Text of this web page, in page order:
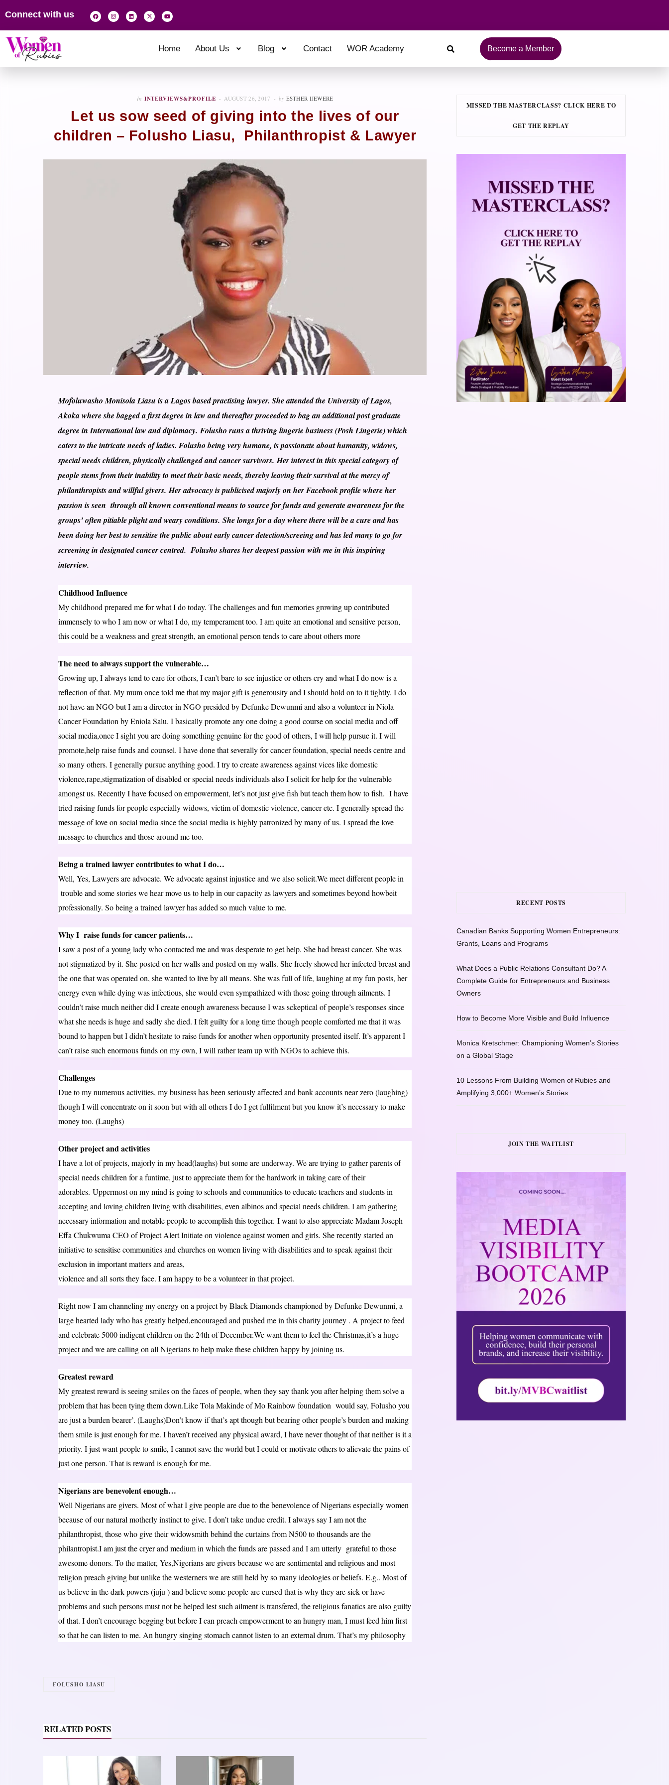
Connect with us
Home About Us Blog Contact WOR Academy Become a Member
In INTERVIEWS&PROFILE AUGUST 26, 2017 by ESTHER IJEWERE
Let us sow seed of giving into the lives of our
children – Folusho Liasu, Philanthropist & Lawyer
Mofoluwasho Monisola Liasu is a Lagos based practising lawyer. She attended the University of Lagos,
Akoka where she bagged a first degree in law and thereafter proceeded to bag an additional post graduate
degree in International law and diplomacy. Folusho runs a thriving lingerie business (Posh Lingerie) which
caters to the intricate needs of ladies. Folusho being very humane, is passionate about humanity, widows,
special needs children, physically challenged and cancer survivors. Her interest in this special category of
people stems from their inability to meet their basic needs, thereby leaving their survival at the mercy of
philanthropists and willful givers. Her advocacy is publicised majorly on her Facebook profile where her
passion is seen through all known conventional means to source for funds and generate awareness for the
groups’ often pitiable plight and weary conditions. She longs for a day where there will be a cure and has
been doing her best to sensitise the public about early cancer detection/screeing and has led many to go for
screening in designated cancer centred. Folusho shares her deepest passion with me in this inspiring
interview.
Childhood Influence
My childhood prepared me for what I do today. The challenges and fun memories growing up contributed
immensely to who I am now or what I do, my temperament too. I am quite an emotional and sensitive person,
this could be a weakness and great strength, an emotional person tends to care about others more
The need to always support the vulnerable…
Growing up, I always tend to care for others, I can’t bare to see injustice or others cry and what I do now is a
reflection of that. My mum once told me that my major gift is generousity and I should hold on to it tightly. I do
not have an NGO but I am a director in NGO presided by Defunke Dewunmi and also a volunteer in Niola
Cancer Foundation by Eniola Salu. I basically promote any one doing a good course on social media and off
social media,once I sight you are doing something genuine for the good of others, I will help pursue it. I will
promote,help raise funds and counsel. I have done that severally for cancer foundation, special needs centre and
so many others. I generally pursue anything good. I try to create awareness against vices like domestic
violence,rape,stigmatization of disabled or special needs individuals also I solicit for help for the vulnerable
amongst us. Recently I have focused on empowerment, let’s not just give fish but teach them how to fish. I have
tried raising funds for people especially widows, victim of domestic violence, cancer etc. I generally spread the
message of love on social media since the social media is highly patronized by many of us. I spread the love
message to churches and those around me too.
Being a trained lawyer contributes to what I do…
Well, Yes, Lawyers are advocate. We advocate against injustice and we also solicit.We meet different people in
trouble and some stories we hear move us to help in our capacity as lawyers and sometimes beyond howbeit
professionally. So being a trained lawyer has added so much value to me.
Why I raise funds for cancer patients…
I saw a post of a young lady who contacted me and was desperate to get help. She had breast cancer. She was
not stigmatized by it. She posted on her walls and posted on my walls. She freely showed her infected breast and
the one that was operated on, she wanted to live by all means. She was full of life, laughing at my fun posts, her
energy even while dying was infectious, she would even sympathized with those going through ailments. I
couldn’t raise much neither did I create enough awareness because I was sckeptical of people’s responses since
what she needs is huge and sadly she died. I felt guilty for a long time though people comforted me that it was
bound to happen but I didn’t hesitate to raise funds for another when opportunity presented itself. It’s apparent I
can’t raise such enormous funds on my own, I will rather team up with NGOs to achieve this.
Challenges
Due to my numerous activities, my business has been seriously affected and bank accounts near zero (laughing)
though I will concentrate on it soon but with all others I do I get fulfilment but you know it’s necessary to make
money too. (Laughs)
Other project and activities
I have a lot of projects, majorly in my head(laughs) but some are underway. We are trying to gather parents of
special needs children for a funtime, just to appreciate them for the hardwork in taking care of their
adorables. Uppermost on my mind is going to schools and communities to educate teachers and students in
accepting and loving children living with disabilities, even albinos and special needs children. I am gathering
necessary information and notable people to accomplish this together. I want to also appreciate Madam Joseph
Effa Chukwuma CEO of Project Alert Initiate on violence against women and girls. She recently started an
initiative to sensitise communities and churches on women living with disabilities and to speak against their
exclusion in important matters and areas,
violence and all sorts they face. I am happy to be a volunteer in that project.
Right now I am channeling my energy on a project by Black Diamonds championed by Defunke Dewunmi, a
large hearted lady who has greatly helped,encouraged and pushed me in this charity journey . A project to feed
and celebrate 5000 indigent children on the 24th of December.We want them to feel the Christmas,it’s a huge
project and we are calling on all Nigerians to help make these children happy by joining us.
Greatest reward
My greatest reward is seeing smiles on the faces of people, when they say thank you after helping them solve a
problem that has been tying them down.Like Tola Makinde of Mo Rainbow foundation would say, Folusho you
are just a burden bearer’. (Laughs)Don’t know if that’s apt though but bearing other people’s burden and making
them smile is just enough for me. I haven’t received any physical award, I have never thought of that neither is it a
priority. I just want people to smile, I cannot save the world but I could or motivate others to alievate the pains of
just one person. That is reward is enough for me.
Nigerians are benevolent enough…
Well Nigerians are givers. Most of what I give people are due to the benevolence of Nigerians especially women
because of our natural motherly instinct to give. I don’t take undue credit. I always say I am not the
philanthropist, those who give their widowsmith behind the curtains from N500 to thousands are the
philantropist.I am just the cryer and medium in which the funds are passed and I am utterly grateful to those
awesome donors. To the matter, Yes,Nigerians are givers because we are sentimental and religious and most
religion preach giving but unlike the westerners we are still held by so many ideologies or beliefs. E.g.. Most of
us believe in the dark powers (juju ) and believe some people are cursed that is why they are sick or have
problems and such persons must not be helped lest such ailment is transfered, the religious fanatics are also guilty
of that. I don’t encourage begging but before I can preach empowerment to an hungry man, I must feed him first
so that he can listen to me. An hungry singing stomach cannot listen to an external drum. That’s my philosophy
FOLUSHO LIASU
RELATED POSTS
MISSED THE MASTERCLASS? CLICK HERE TO
GET THE REPLAY
RECENT POSTS
Canadian Banks Supporting Women Entrepreneurs:
Grants, Loans and Programs
What Does a Public Relations Consultant Do? A
Complete Guide for Entrepreneurs and Business
Owners
How to Become More Visible and Build Influence
Monica Kretschmer: Championing Women’s Stories
on a Global Stage
10 Lessons From Building Women of Rubies and
Amplifying 3,000+ Women’s Stories
JOIN THE WAITLIST